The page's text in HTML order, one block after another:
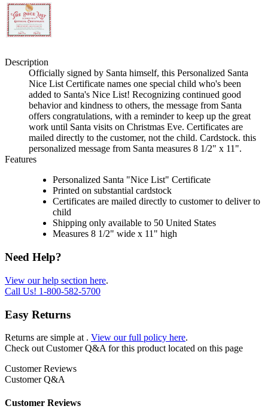
Description
Officially signed by Santa himself, this Personalized Santa
Nice List Certificate names one special child who's been
added to Santa's Nice List! Recognizing continued good
behavior and kindness to others, the message from Santa
offers congratulations, with a reminder to keep up the great
work until Santa visits on Christmas Eve. Certificates are
mailed directly to the customer, not the child. Cardstock. this
personalized message from Santa measures 8 1/2" x 11".
Features
Personalized Santa "Nice List" Certificate
Printed on substantial cardstock
Certificates are mailed directly to customer to deliver to
child
Shipping only available to 50 United States
Measures 8 1/2" wide x 11" high
Need Help?
View our help section here.
Call Us! 1-800-582-5700
Easy Returns
Returns are simple at . View our full policy here.
Check out Customer Q&A for this product located on this page
Customer Reviews
Customer Q&A
Customer Reviews